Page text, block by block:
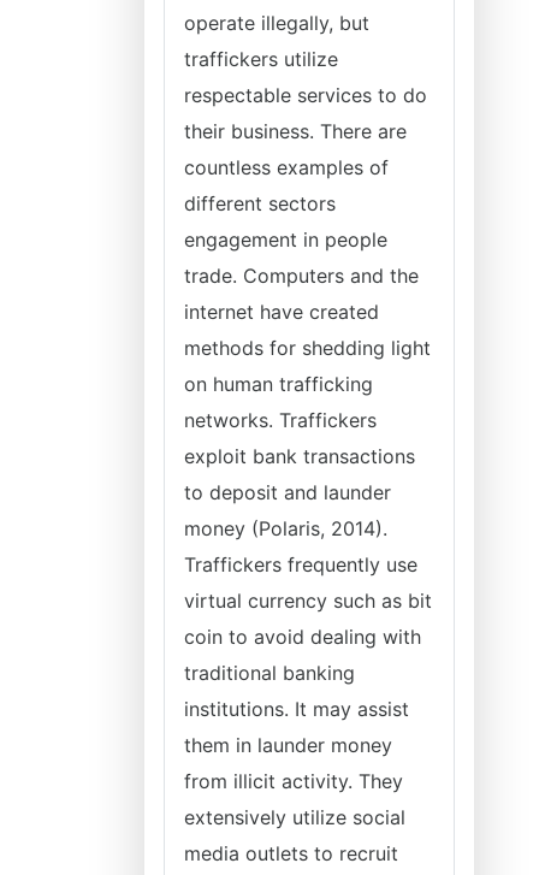
operate illegally, but
traffickers utilize
respectable services to do
their business. There are
countless examples of
different sectors
engagement in people
trade. Computers and the
internet have created
methods for shedding light
on human trafficking
networks. Traffickers
exploit bank transactions
to deposit and launder
money (Polaris, 2014).
Traffickers frequently use
virtual currency such as bit
coin to avoid dealing with
traditional banking
institutions. It may assist
them in launder money
from illicit activity. They
extensively utilize social
media outlets to recruit